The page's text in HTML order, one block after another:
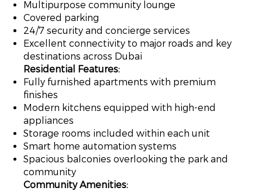
Multipurpose community lounge
Covered parking
24/7 security and concierge services
Excellent connectivity to major roads and key
destinations across Dubai
Residential Features:
Fully furnished apartments with premium
finishes
Modern kitchens equipped with high-end
appliances
Storage rooms included within each unit
Smart home automation systems
Spacious balconies overlooking the park and
community
Community Amenities: